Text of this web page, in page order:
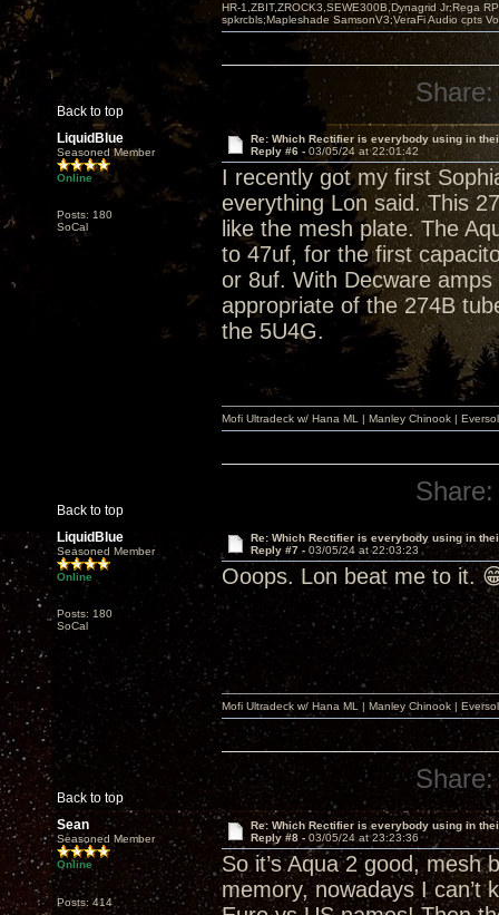
Back to top
HR-1,ZBIT,ZROCK3,SEWE300B,Dynagrid Jr;Rega
spkrcbls;Mapleshade SamsonV3;VeraFi Audio cpts
Share:
LiquidBlue
Seasoned Member
Online
Posts: 180
SoCal
Re: Which Rectifier is everybody using in
Reply #6 - 03/05/24 at 22:01:42
I recently got my first
everything Lon said. This
like the mesh plate. The
to 47uf, for the first
or 8uf. With Decware
appropriate of the 274B
the 5U4G.
Back to top
Mofi Ultradeck w/ Hana ML | Manley Chinook |
Share:
LiquidBlue
Seasoned Member
Online
Posts: 180
SoCal
Re: Which Rectifier is everybody using in
Reply #7 - 03/05/24 at 22:03:23
Ooops. Lon beat me to it.
Back to top
Mofi Ultradeck w/ Hana ML | Manley Chinook |
Share:
Sean
Seasoned Member
Online
Posts: 414
Re: Which Rectifier is everybody using in
Reply #8 - 03/05/24 at 23:23:36
So it’s Aqua 2 good,
memory, nowadays I can’t